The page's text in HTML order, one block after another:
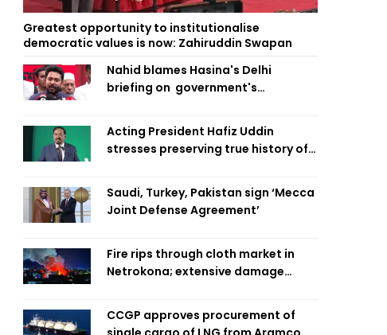
Greatest opportunity to institutionalise
democratic values is now: Zahiruddin Swapan
Nahid blames Hasina's Delhi
briefing on government's
failure
Acting President Hafiz Uddin
stresses preserving true history of
Saudi, Turkey, Pakistan sign ‘Mecca
Joint Defense Agreement’
Fire rips through cloth market in
Netrokona; extensive damage
CCGP approves procurement of